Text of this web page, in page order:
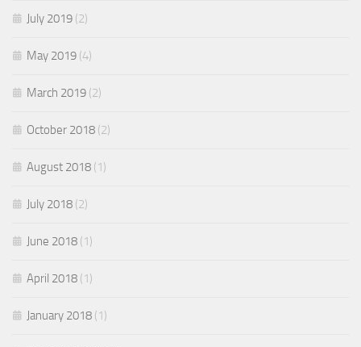
July 2019 (2)
May 2019 (4)
March 2019 (2)
October 2018 (2)
August 2018 (1)
July 2018 (2)
June 2018 (1)
April 2018 (1)
January 2018 (1)